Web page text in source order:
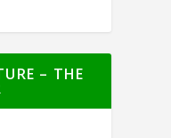
– THE